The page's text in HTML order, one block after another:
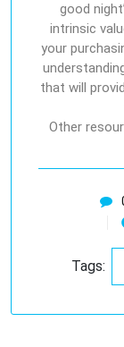
good
intrinsic
your
that will
Other
Tags: